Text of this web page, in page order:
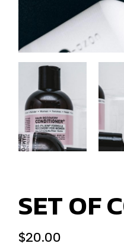
SET OF
$20.00